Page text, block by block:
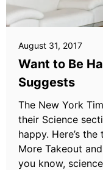
August 31, 2017
Want to Be
Suggests
The New York
their Science
happy. Here’s
More Takeout
you know,